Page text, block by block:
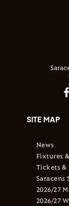
SITE MAP
News
Fixtures
Tickets
Saracens
2026/27
2026/27